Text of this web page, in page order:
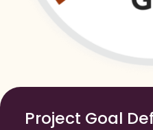
Project Goal